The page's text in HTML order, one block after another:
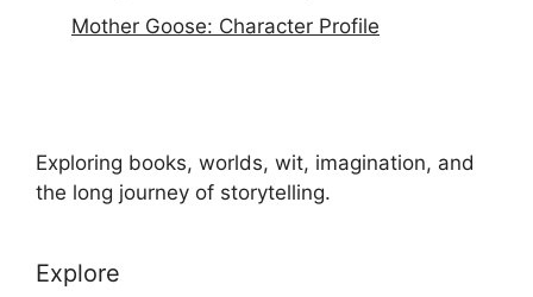
Mother Goose: Character Profile
Exploring books, worlds, wit, imagination, and
the long journey of storytelling.
Explore